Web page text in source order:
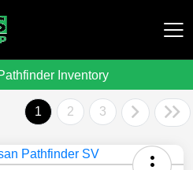
Inventory
1 2 3